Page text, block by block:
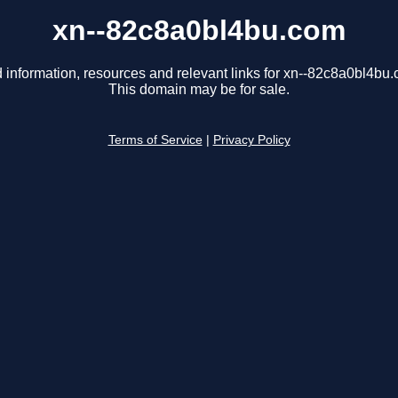
xn--82c8a0bl4bu.com
information, resources and relevant links for xn--
This domain may be for sale.
Terms of Service Privacy Policy